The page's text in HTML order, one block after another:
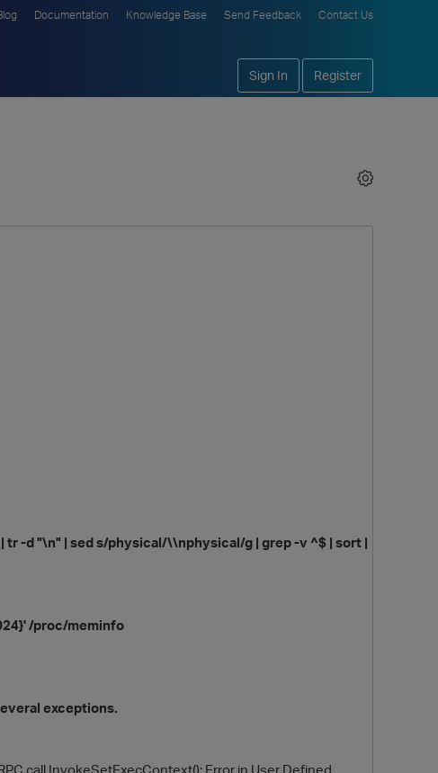
Documentation Knowledge Base Send Feedback Contact Us
Sign In Register
-d "\n" | sed s/physical/\\nphysical/g | grep -v ^$ | sort |
/proc/meminfo
exceptions.
call InvokeSetExecContext(): Error in User Defined